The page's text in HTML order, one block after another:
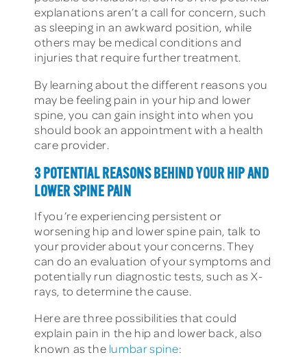
explanations aren’t a call for concern, such
as sleeping in an awkward position, while
others may be medical conditions and
injuries that require further treatment.
By learning about the different reasons you
may be feeling pain in your hip and lower
spine, you can gain insight into when you
should book an appointment with a health
care provider.
3 POTENTIAL REASONS BEHIND YOUR HIP AND
LOWER SPINE PAIN
If you’re experiencing persistent or
worsening hip and lower spine pain, talk to
your provider about your concerns. They
can do an evaluation of your symptoms and
potentially run diagnostic tests, such as X-
rays, to determine the cause.
Here are three possibilities that could
explain pain in the hip and lower back, also
known as the lumbar spine: